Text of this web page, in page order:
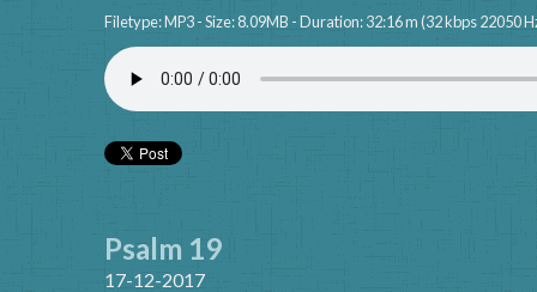
Filetype: MP3 - Size: 8.09MB - Duration: 32:16 m (32 kbps 22050
Psalm 19
17-12-2017